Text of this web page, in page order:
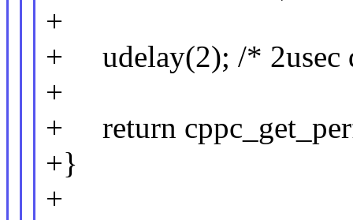
+
+ udelay(2); /* 2usec
+
+ return
+}
+